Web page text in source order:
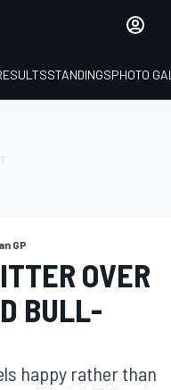
STANDINGSPHOTO
GP
OVER
BULL-
happy rather than